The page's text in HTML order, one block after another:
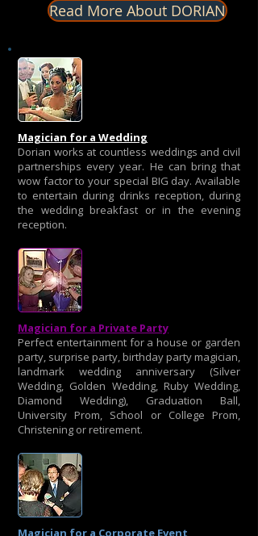
Read More About DORIAN
Magician for a Wedding
Dorian works at countless weddings and civil
partnerships every year. He can bring that
wow factor to your special BIG day. Available
to entertain during drinks reception, during
the wedding breakfast or in the evening
reception.
Magician for a Private Party
Perfect entertainment for a house or garden
party, surprise party, birthday party magician,
landmark wedding anniversary (Silver
Wedding, Golden Wedding, Ruby Wedding,
Diamond Wedding), Graduation Ball,
University Prom, School or College Prom,
Christening or retirement.
Magician for a Corporate Event